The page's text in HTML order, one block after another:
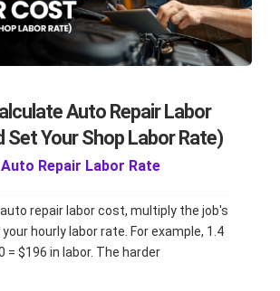
Auto Repair Labor
Set Your Shop Labor Rate)
Auto Repair Labor Rate
repair labor cost, multiply the job's
hourly labor rate. For example, 1.4
= $196 in labor. The harder